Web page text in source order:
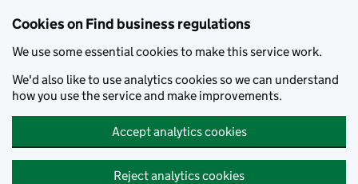
Cookies on Find business regulations
We use some essential cookies to make this service work.
We'd also like to use analytics cookies so we can understand
how you use the service and make improvements.
Accept analytics cookies
Reject analytics cookies